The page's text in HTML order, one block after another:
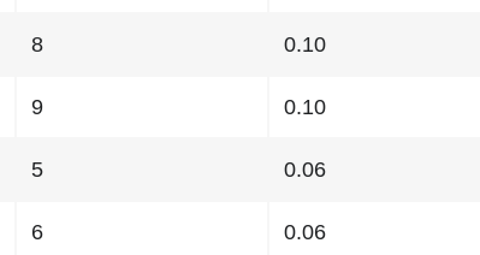
8 0.10
9 0.10
5 0.06
6 0.06